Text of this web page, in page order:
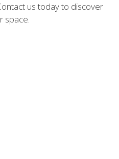
us today to discover
space.